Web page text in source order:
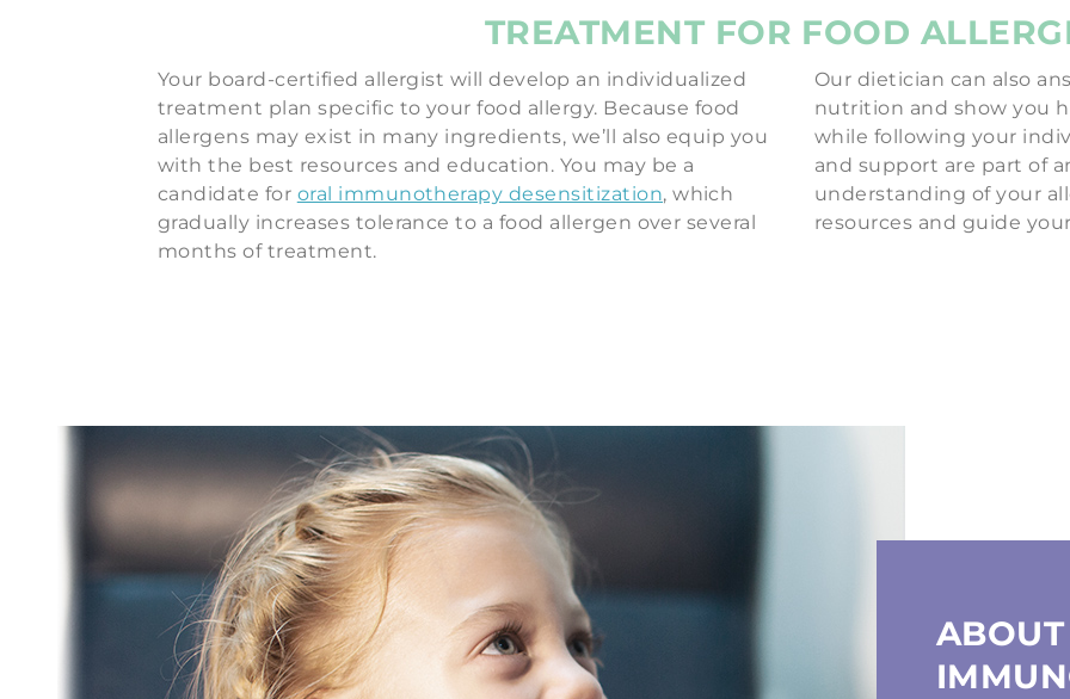
TREATMENT FOR FOOD
Your board-certified allergist will develop an individualized
treatment plan specific to your food allergy. Because food
allergens may exist in many ingredients, we’ll also equip you
with the best resources and education. You may be a
candidate for oral immunotherapy desensitization, which
gradually increases tolerance to a food allergen over several
months of treatment.
Our dietician can also
nutrition and show you
while following your
and support are part of
understanding of your
resources and guide